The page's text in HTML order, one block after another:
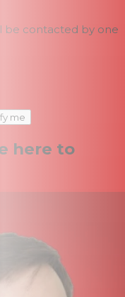
be contacted by one
me
here to